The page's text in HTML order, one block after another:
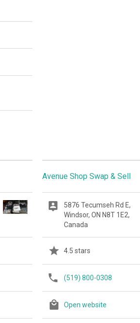
Avenue Shop Swap & Sell
5876 Tecumseh Rd E,
Windsor, ON N8T 1E2,
Canada
4.5 stars
(519) 800-0308
Open website